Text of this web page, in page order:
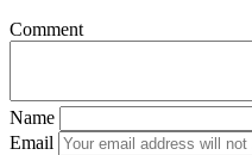
Comment
Name
Email